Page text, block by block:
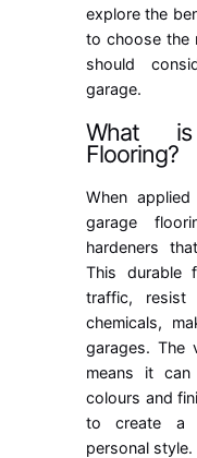
explore the
to choose the
should
garage.
What
Flooring?
When
garage
hardeners
This durable
traffic, resist
chemicals,
garages. The
means it
colours and
to create a
personal style.